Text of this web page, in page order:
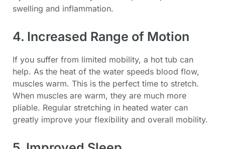
swelling and inflammation.
4. Increased Range of Motion
If you suffer from limited mobility, a hot tub can
help. As the heat of the water speeds blood flow,
muscles warm. This is the perfect time to stretch.
When muscles are warm, they are much more
pliable. Regular stretching in heated water can
greatly improve your flexibility and overall mobility.